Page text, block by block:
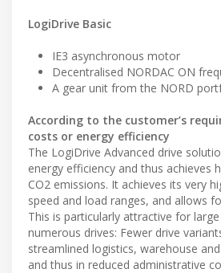
LogiDrive Basic
IE3 asynchronous motor
Decentralised NORDAC ON
A gear unit from the NORD
According to the customer’s
costs or energy efficiency
The LogiDrive Advanced drive
energy efficiency and thus achieves
CO2 emissions. It achieves its very
speed and load ranges, and allows
This is particularly attractive for
numerous drives: Fewer drive
streamlined logistics, warehouse
and thus in reduced administrative